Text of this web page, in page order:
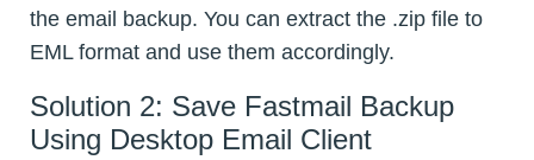
the email backup. You can extract the .zip file to
EML format and use them accordingly.
Solution 2: Save Fastmail Backup
Using Desktop Email Client